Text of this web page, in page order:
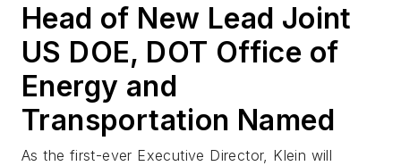
Head of New Lead Joint
US DOE, DOT Office of
Energy and
Transportation Named
As the first-ever Executive Director, Klein will